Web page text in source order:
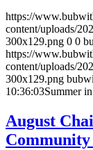
https://
content/uploads/
300x129.png 0 0
https://
content/uploads/
300x129.png
10:36:03Summer
August
Community